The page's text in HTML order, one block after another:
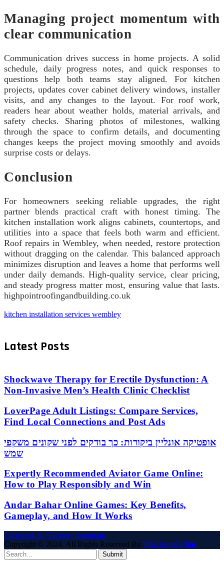
Managing project momentum with
clear communication
Communication drives success in home projects. A solid
schedule, daily progress notes, and quick responses to
questions help both teams stay aligned. For kitchen
projects, updates cover cabinet delivery windows, installer
visits, and any changes to the layout. For roof work,
readers hear about weather holds, material arrivals, and
safety checks. Sharing photos of milestones, walking
through the space to confirm details, and documenting
changes keeps the project moving smoothly and avoids
surprise costs or delays.
Conclusion
For homeowners seeking reliable upgrades, the right
partner blends practical craft with honest timing. The
kitchen installation work aligns cabinets, countertops, and
utilities into a space that feels both warm and efficient.
Roof repairs in Wembley, when needed, restore protection
without dragging on the calendar. This balanced approach
minimizes disruption and leaves a home that performs well
under daily demands. High-quality service, clear pricing,
and steady progress matter most, ensuring value that lasts.
highpointroofingandbuilding.co.uk
kitchen installation services wembley
Latest Posts
Shockwave Therapy for Erectile Dysfunction: A
Non-Invasive Men’s Health Clinic Checklist
LoverPage Adult Listings: Compare Services,
Find Local Connections and Post Ads
אופטיקה אונליין ביקורות: כך בודקים לפני שקונים משקפי
שמש
Expertly Recommended Aviator Game Online:
How to Play Responsibly and Win
Andar Bahar Online Games: Key Benefits,
Gameplay, and How It Works
Facebook X (Twitter) Instagram
Copyright © 2024. All Rights Reserved By The Angel Film
Submit